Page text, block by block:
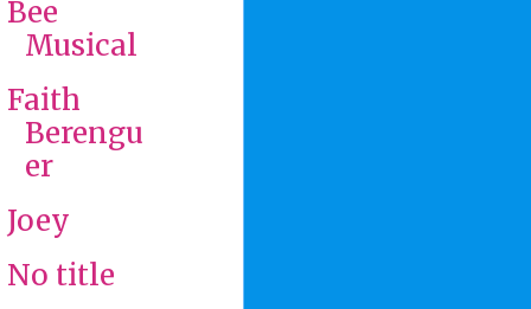
Bee
Musical
Faith
Berengu
er
Joey
No title